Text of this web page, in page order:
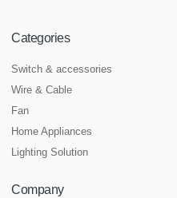
Categories
Switch & accessories
Wire & Cable
Fan
Home Appliances
Lighting Solution
Company